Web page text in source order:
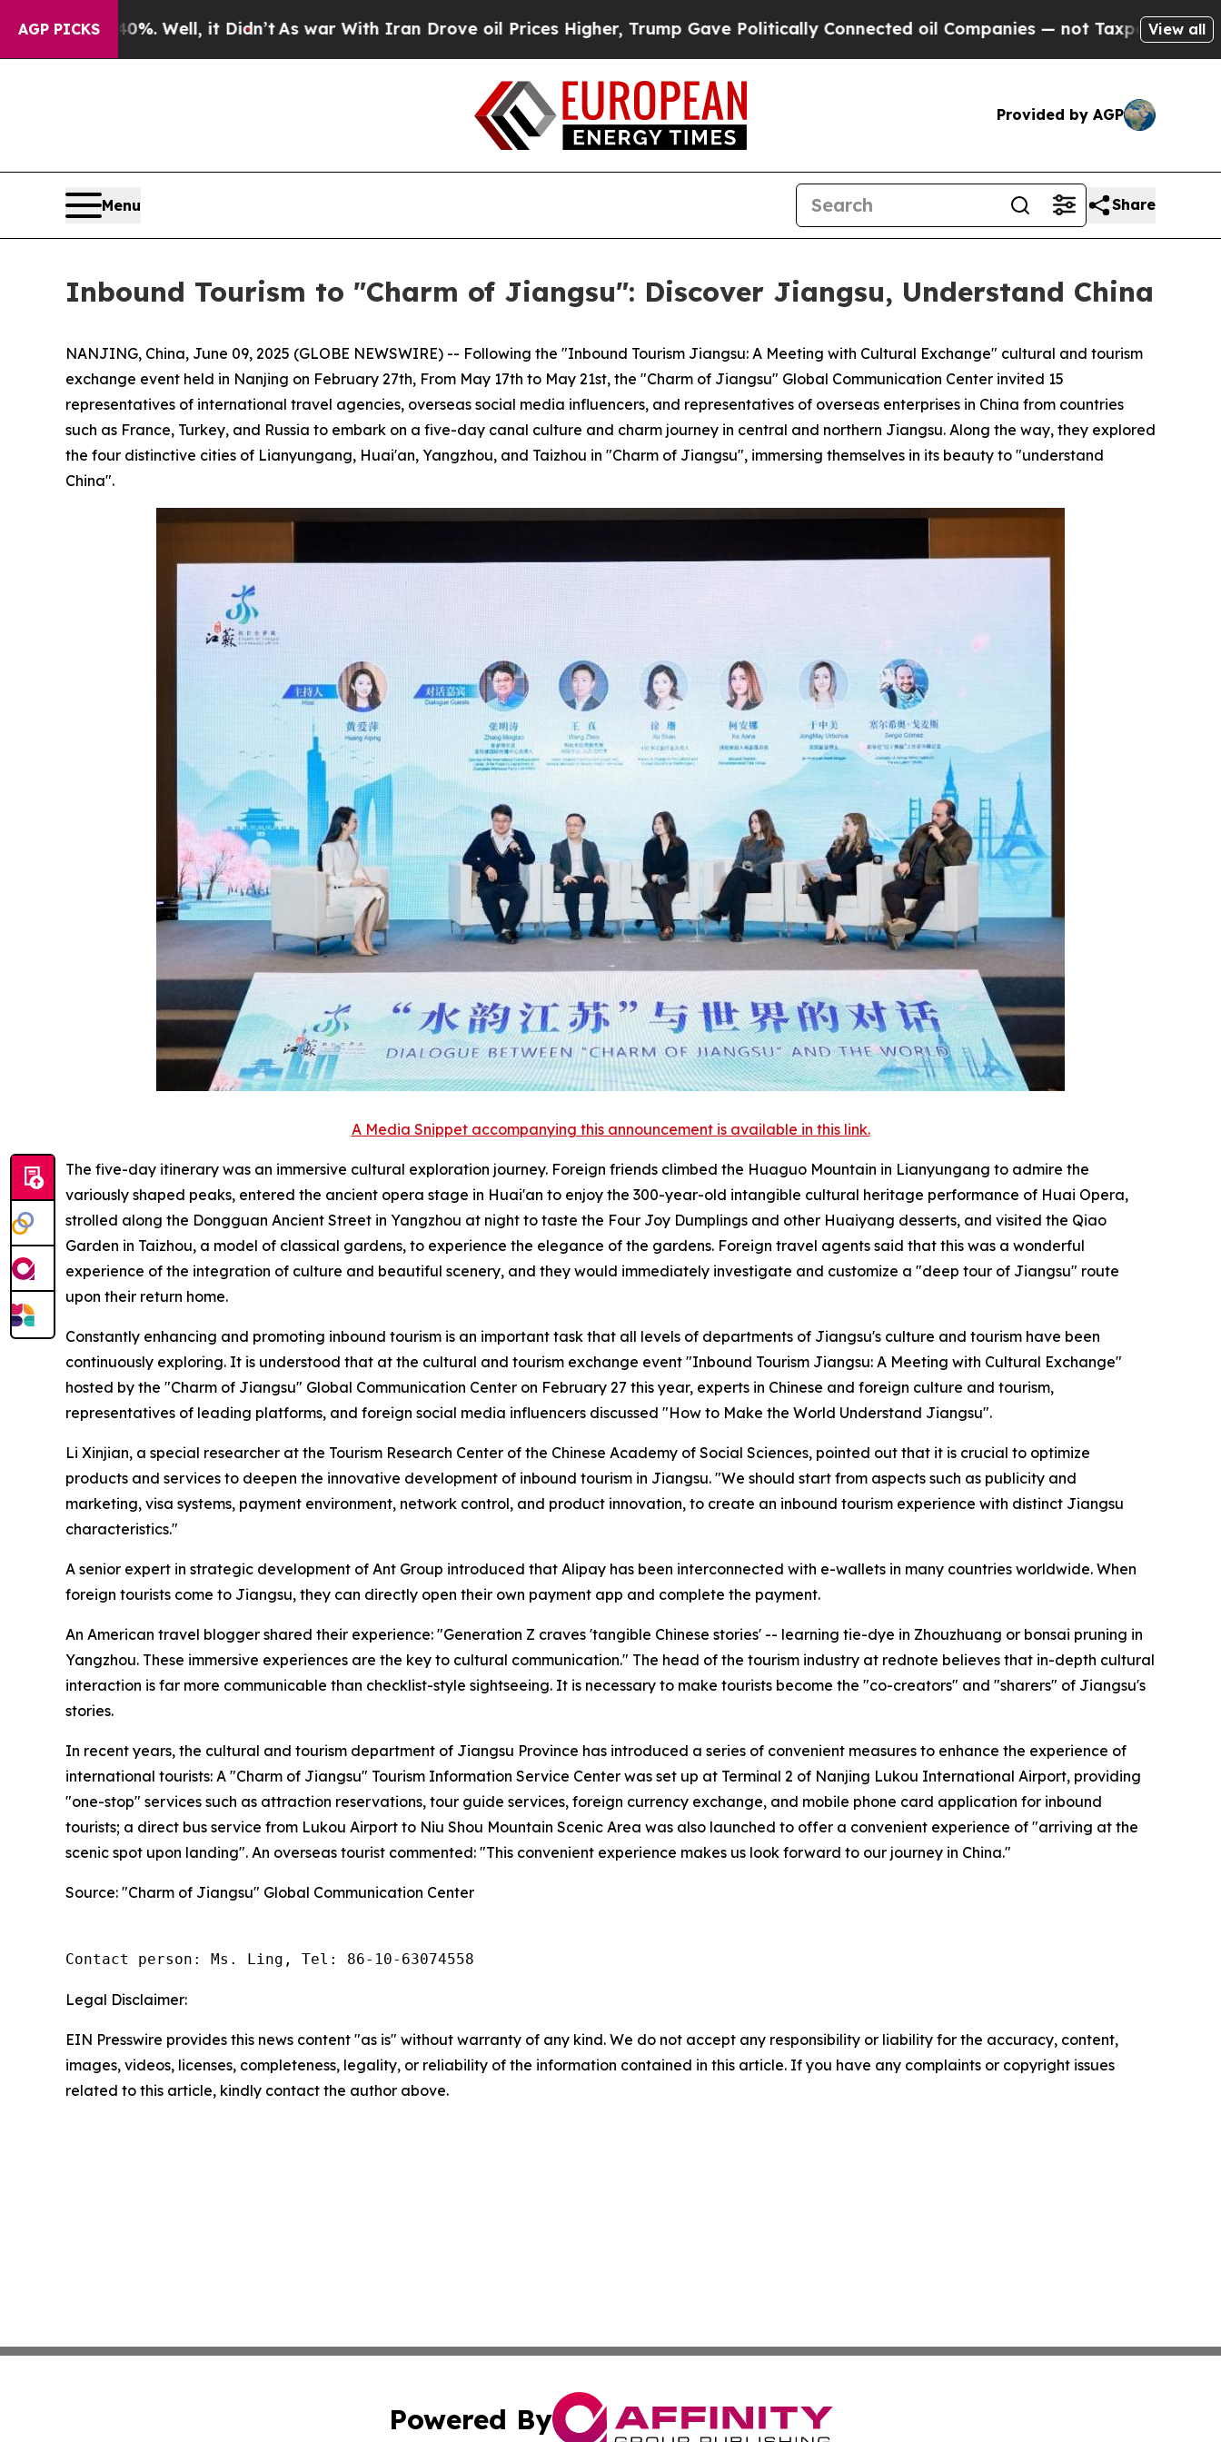
AGP PICKS
Well, it Didn’t As war With Iran Drove oil Prices Higher, Trump Gave Politically Connected oil Companies — not Taxpayers — the Chance to
View all
Provided by AGP
Menu Share
Inbound Tourism to "Charm of Jiangsu": Discover Jiangsu, Understand China
NANJING, China, June 09, 2025 (GLOBE NEWSWIRE) -- Following the "Inbound Tourism Jiangsu: A Meeting with Cultural Exchange" cultural and tourism
exchange event held in Nanjing on February 27th, From May 17th to May 21st, the "Charm of Jiangsu" Global Communication Center invited 15
representatives of international travel agencies, overseas social media influencers, and representatives of overseas enterprises in China from countries
such as France, Turkey, and Russia to embark on a five-day canal culture and charm journey in central and northern Jiangsu. Along the way, they explored
the four distinctive cities of Lianyungang, Huai'an, Yangzhou, and Taizhou in "Charm of Jiangsu", immersing themselves in its beauty to "understand
China".
A Media Snippet accompanying this announcement is available in this link.
The five-day itinerary was an immersive cultural exploration journey. Foreign friends climbed the Huaguo Mountain in Lianyungang to admire the
variously shaped peaks, entered the ancient opera stage in Huai'an to enjoy the 300-year-old intangible cultural heritage performance of Huai Opera,
strolled along the Dongguan Ancient Street in Yangzhou at night to taste the Four Joy Dumplings and other Huaiyang desserts, and visited the Qiao
Garden in Taizhou, a model of classical gardens, to experience the elegance of the gardens. Foreign travel agents said that this was a wonderful
experience of the integration of culture and beautiful scenery, and they would immediately investigate and customize a "deep tour of Jiangsu" route
upon their return home.
Constantly enhancing and promoting inbound tourism is an important task that all levels of departments of Jiangsu's culture and tourism have been
continuously exploring. It is understood that at the cultural and tourism exchange event "Inbound Tourism Jiangsu: A Meeting with Cultural Exchange"
hosted by the "Charm of Jiangsu" Global Communication Center on February 27 this year, experts in Chinese and foreign culture and tourism,
representatives of leading platforms, and foreign social media influencers discussed "How to Make the World Understand Jiangsu".
Li Xinjian, a special researcher at the Tourism Research Center of the Chinese Academy of Social Sciences, pointed out that it is crucial to optimize
products and services to deepen the innovative development of inbound tourism in Jiangsu. "We should start from aspects such as publicity and
marketing, visa systems, payment environment, network control, and product innovation, to create an inbound tourism experience with distinct Jiangsu
characteristics."
A senior expert in strategic development of Ant Group introduced that Alipay has been interconnected with e-wallets in many countries worldwide. When
foreign tourists come to Jiangsu, they can directly open their own payment app and complete the payment.
An American travel blogger shared their experience: "Generation Z craves 'tangible Chinese stories' -- learning tie-dye in Zhouzhuang or bonsai pruning in
Yangzhou. These immersive experiences are the key to cultural communication." The head of the tourism industry at rednote believes that in-depth cultural
interaction is far more communicable than checklist-style sightseeing. It is necessary to make tourists become the "co-creators" and "sharers" of Jiangsu's
stories.
In recent years, the cultural and tourism department of Jiangsu Province has introduced a series of convenient measures to enhance the experience of
international tourists: A "Charm of Jiangsu" Tourism Information Service Center was set up at Terminal 2 of Nanjing Lukou International Airport, providing
"one-stop" services such as attraction reservations, tour guide services, foreign currency exchange, and mobile phone card application for inbound
tourists; a direct bus service from Lukou Airport to Niu Shou Mountain Scenic Area was also launched to offer a convenient experience of "arriving at the
scenic spot upon landing". An overseas tourist commented: "This convenient experience makes us look forward to our journey in China."
Source: "Charm of Jiangsu" Global Communication Center
Contact person: Ms. Ling, Tel: 86-10-63074558
Legal Disclaimer:
EIN Presswire provides this news content "as is" without warranty of any kind. We do not accept any responsibility or liability for the accuracy, content,
images, videos, licenses, completeness, legality, or reliability of the information contained in this article. If you have any complaints or copyright issues
related to this article, kindly contact the author above.
Powered By